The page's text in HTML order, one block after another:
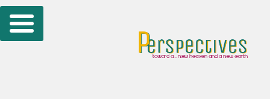
Skip
to